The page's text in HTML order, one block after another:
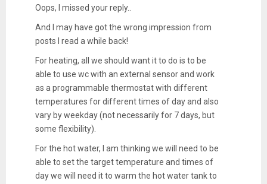
Oops, I missed your reply..
And I may have got the wrong impression from
posts I read a while back!
For heating, all we should want it to do is to be
able to use wc with an external sensor and work
as a programmable thermostat with different
temperatures for different times of day and also
vary by weekday (not necessarily for 7 days, but
some flexibility).
For the hot water, I am thinking we will need to be
able to set the target temperature and times of
day we will need it to warm the hot water tank to